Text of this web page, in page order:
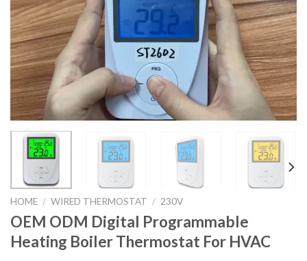
HOME / WIRED THERMOSTAT / 230V
OEM ODM Digital Programmable
Heating Boiler Thermostat For HVAC